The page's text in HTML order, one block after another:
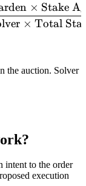
Score} =
× Total
× Stake
the auction. Solver
intent to the order
execution